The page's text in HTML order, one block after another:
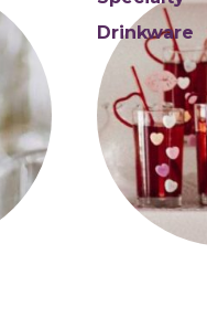
Drinkware